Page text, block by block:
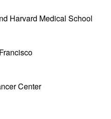
Harvard Medical School
Center